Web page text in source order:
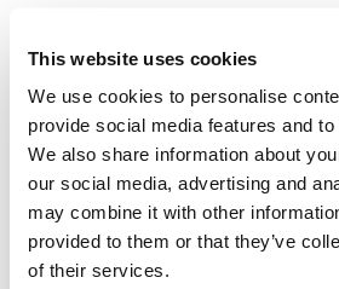
This website uses cookies
We use cookies to personalise
provide social media features and
We also share information about
our social media, advertising and
may combine it with other
provided to them or that they’ve
of their services.
Why buy from us?
Price Promise